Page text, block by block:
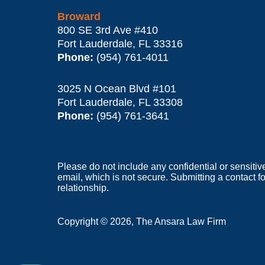
Broward
800 SE 3rd Ave #410
Fort Lauderdale, FL 33316
Phone: (954) 761-4011
3025 N Ocean Blvd #101
Fort Lauderdale, FL 33308
Phone: (954) 761-3641
Please do not include any confidential or
email, which is not secure. Submitting a contact
relationship.
Copyright © 2026, The Ansara Law Firm